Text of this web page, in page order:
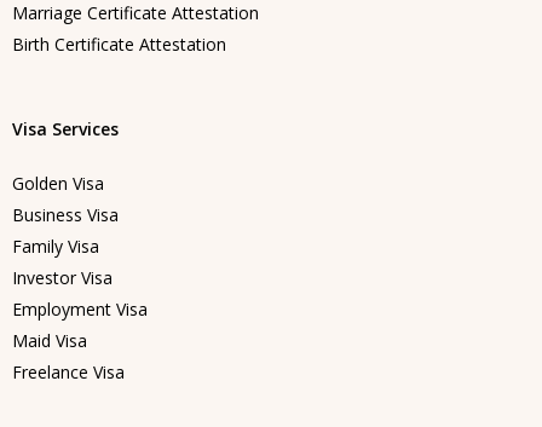
Marriage Certificate Attestation
Birth Certificate Attestation
Visa Services
Golden Visa
Business Visa
Family Visa
Investor Visa
Employment Visa
Maid Visa
Freelance Visa